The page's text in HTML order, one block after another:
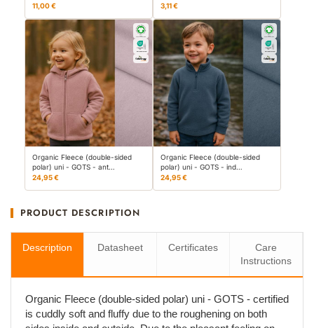
11,00 €
3,11 €
Organic Fleece (double-sided
polar) uni - GOTS - ant…
24,95 €
Organic Fleece (double-sided
polar) uni - GOTS - ind…
24,95 €
PRODUCT DESCRIPTION
Description Datasheet Certificates
Care
Instructions
Organic Fleece (double-sided polar) uni - GOTS - certified
is cuddly soft and fluffy due to the roughening on both